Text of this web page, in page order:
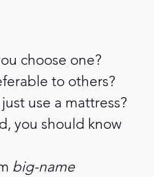
choose one?
to others?
just use a mattress?
you should know
big-name